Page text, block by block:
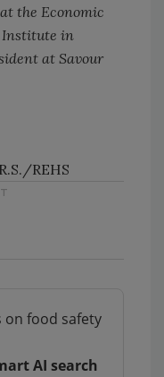
the Economic
Institute in
at Savour
REHS
on food safety
AI search